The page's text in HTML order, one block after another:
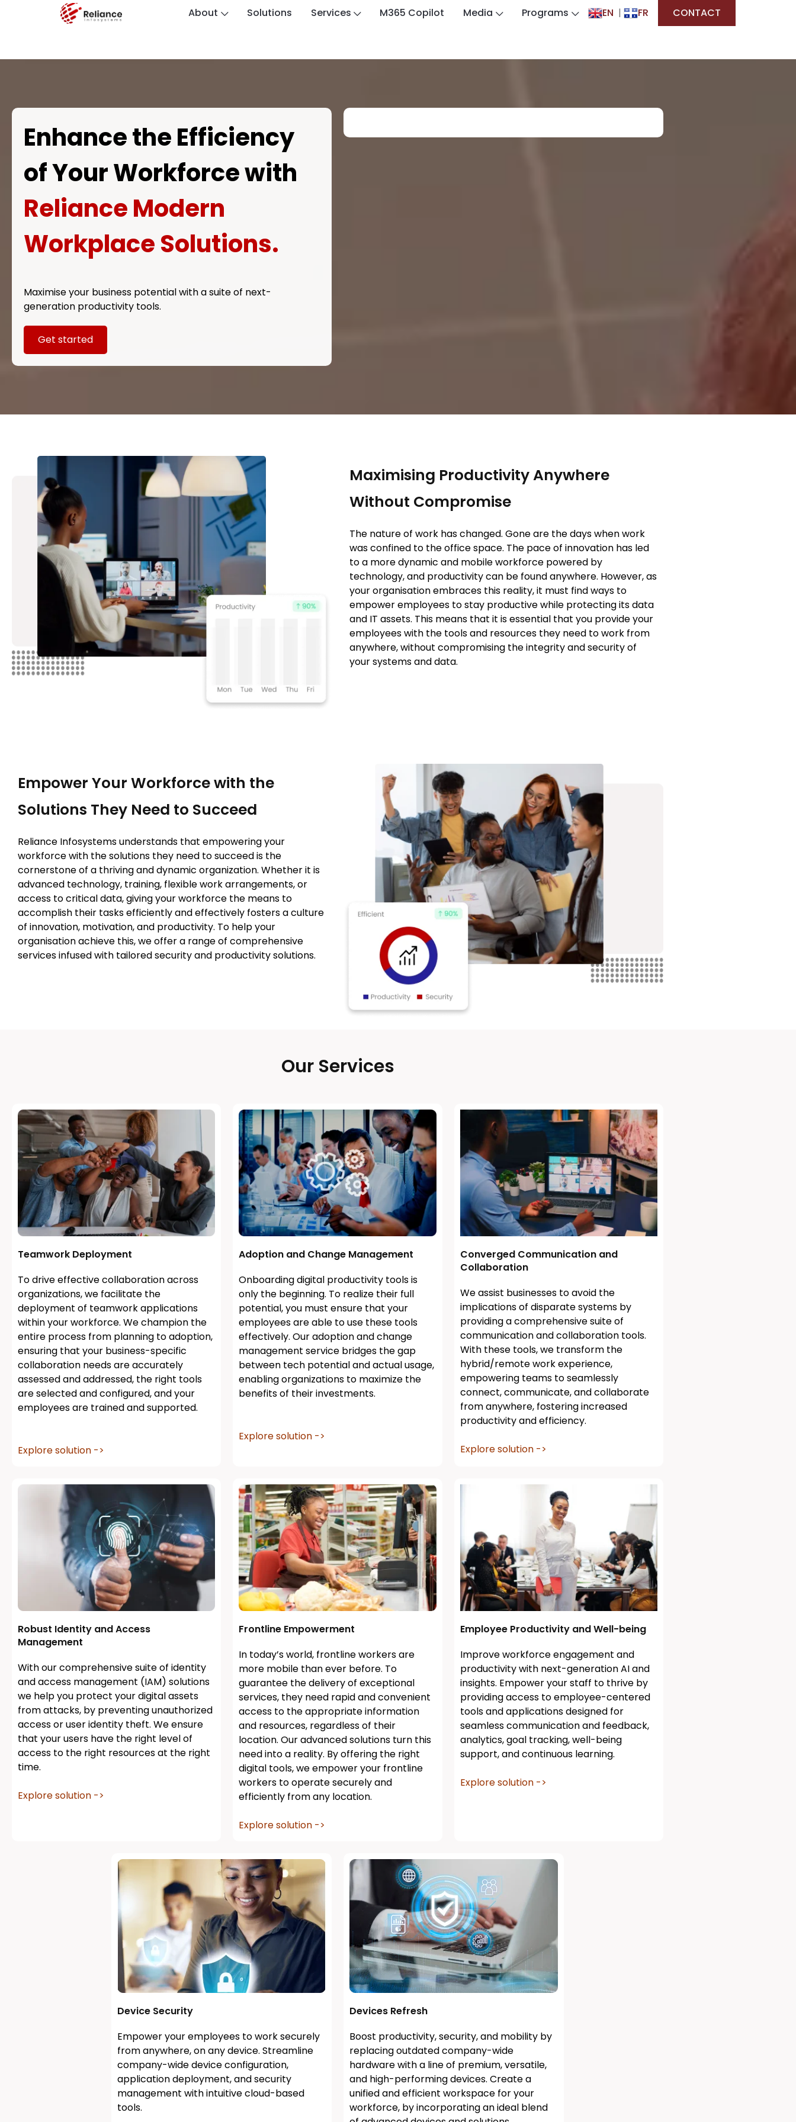
About Solutions Services M365 Copilot Media Programs EN | FR CONTACT
Enhance the Efficiency
of Your Workforce with
Reliance Modern
Workplace Solutions.
Maximise your business potential with a suite of next-
generation productivity tools.
Get started
Maximising Productivity Anywhere
Without Compromise
The nature of work has changed. Gone are the days when work
was confined to the office space. The pace of innovation has led
to a more dynamic and mobile workforce powered by
technology, and productivity can be found anywhere. However, as
your organisation embraces this reality, it must find ways to
empower employees to stay productive while protecting its data
and IT assets. This means that it is essential that you provide your
employees with the tools and resources they need to work from
anywhere, without compromising the integrity and security of
your systems and data.
Empower Your Workforce with the
Solutions They Need to Succeed
Reliance Infosystems understands that empowering your
workforce with the solutions they need to succeed is the
cornerstone of a thriving and dynamic organization. Whether it is
advanced technology, training, flexible work arrangements, or
access to critical data, giving your workforce the means to
accomplish their tasks efficiently and effectively fosters a culture
of innovation, motivation, and productivity. To help your
organisation achieve this, we offer a range of comprehensive
services infused with tailored security and productivity solutions.
Our Services
Teamwork Deployment
To drive effective collaboration across
organizations, we facilitate the
deployment of teamwork applications
within your workforce. We champion the
entire process from planning to adoption,
ensuring that your business-specific
collaboration needs are accurately
assessed and addressed, the right tools
are selected and configured, and your
employees are trained and supported.
Explore solution ->
Adoption and Change Management
Onboarding digital productivity tools is
only the beginning. To realize their full
potential, you must ensure that your
employees are able to use these tools
effectively. Our adoption and change
management service bridges the gap
between tech potential and actual usage,
enabling organizations to maximize the
benefits of their investments.
Explore solution ->
Converged Communication and
Collaboration
We assist businesses to avoid the
implications of disparate systems by
providing a comprehensive suite of
communication and collaboration tools.
With these tools, we transform the
hybrid/remote work experience,
empowering teams to seamlessly
connect, communicate, and collaborate
from anywhere, fostering increased
productivity and efficiency.
Explore solution ->
Robust Identity and Access
Management
With our comprehensive suite of identity
and access management (IAM) solutions
we help you protect your digital assets
from attacks, by preventing unauthorized
access or user identity theft. We ensure
that your users have the right level of
access to the right resources at the right
time.
Explore solution ->
Frontline Empowerment
In today’s world, frontline workers are
more mobile than ever before. To
guarantee the delivery of exceptional
services, they need rapid and convenient
access to the appropriate information
and resources, regardless of their
location. Our advanced solutions turn this
need into a reality. By offering the right
digital tools, we empower your frontline
workers to operate securely and
efficiently from any location.
Explore solution ->
Employee Productivity and Well-being
Improve workforce engagement and
productivity with next-generation AI and
insights. Empower your staff to thrive by
providing access to employee-centered
tools and applications designed for
seamless communication and feedback,
analytics, goal tracking, well-being
support, and continuous learning.
Explore solution ->
Device Security
Empower your employees to work securely
from anywhere, on any device. Streamline
company-wide device configuration,
application deployment, and security
management with intuitive cloud-based
tools.
Devices Refresh
Boost productivity, security, and mobility by
replacing outdated company-wide
hardware with a line of premium, versatile,
and high-performing devices. Create a
unified and efficient workspace for your
workforce, by incorporating an ideal blend